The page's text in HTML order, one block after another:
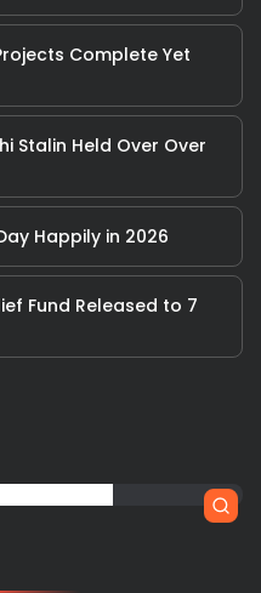
Complete Yet
Stalin Held Over Over
Happily in 2026
Fund Released to 7